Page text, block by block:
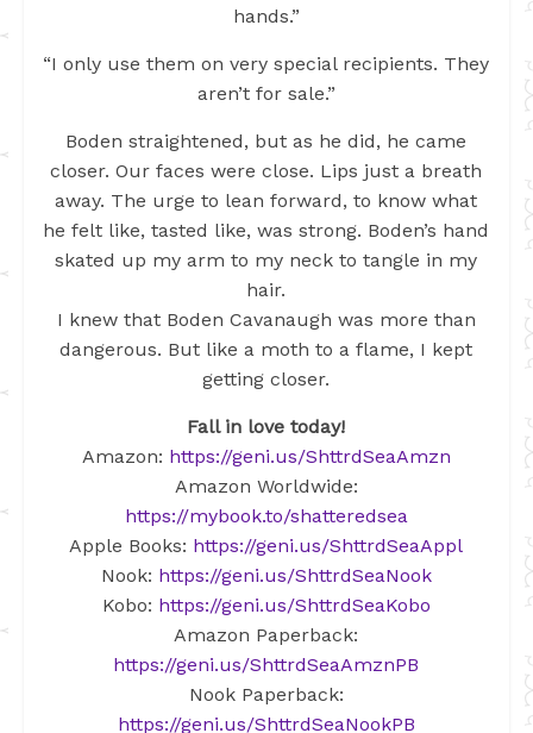
hands.”
“I only use them on very special recipients. They
aren’t for sale.”
Boden straightened, but as he did, he came
closer. Our faces were close. Lips just a breath
away. The urge to lean forward, to know what
he felt like, tasted like, was strong. Boden’s hand
skated up my arm to my neck to tangle in my
hair.
I knew that Boden Cavanaugh was more than
dangerous. But like a moth to a flame, I kept
getting closer.
Fall in love today!
Amazon: https://geni.us/ShttrdSeaAmzn
Amazon Worldwide:
https://mybook.to/shatteredsea
Apple Books: https://geni.us/ShttrdSeaAppl
Nook: https://geni.us/ShttrdSeaNook
Kobo: https://geni.us/ShttrdSeaKobo
Amazon Paperback:
https://geni.us/ShttrdSeaAmznPB
Nook Paperback:
https://geni.us/ShttrdSeaNookPB